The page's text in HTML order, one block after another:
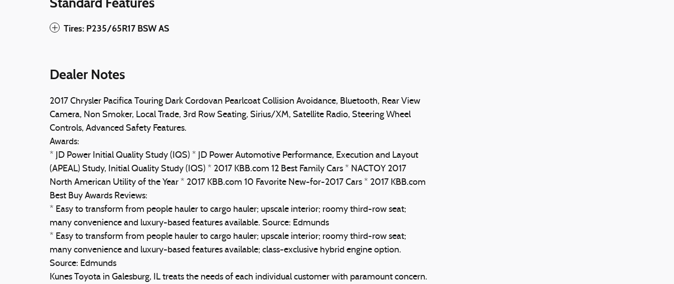
Tires: P235/65R17 BSW AS
Dealer Notes
2017 Chrysler Pacifica Touring Dark Cordovan Pearlcoat Collision Avoidance, Bluetooth, Rear View
Camera, Non Smoker, Local Trade, 3rd Row Seating, Sirius/XM, Satellite Radio, Steering Wheel
Controls, Advanced Safety Features.
Awards:
* JD Power Initial Quality Study (IQS) * JD Power Automotive Performance, Execution and Layout
(APEAL) Study, Initial Quality Study (IQS) * 2017 KBB.com 12 Best Family Cars * NACTOY 2017
North American Utility of the Year * 2017 KBB.com 10 Favorite New-for-2017 Cars * 2017 KBB.com
Best Buy Awards Reviews:
* Easy to transform from people hauler to cargo hauler; upscale interior; roomy third-row seat;
many convenience and luxury-based features available. Source: Edmunds
* Easy to transform from people hauler to cargo hauler; upscale interior; roomy third-row seat;
many convenience and luxury-based features available; class-exclusive hybrid engine option.
Source: Edmunds
Kunes Toyota in Galesburg, IL treats the needs of each individual customer with paramount concern.